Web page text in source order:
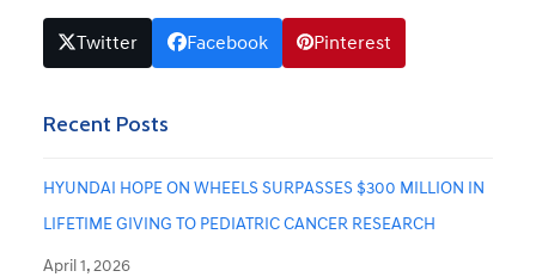
Twitter Facebook Pinterest
Recent Posts
HYUNDAI HOPE ON WHEELS SURPASSES $300 MILLION IN
LIFETIME GIVING TO PEDIATRIC CANCER RESEARCH
April 1, 2026